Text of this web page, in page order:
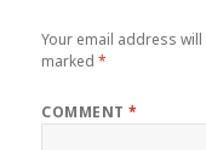
Your email address
marked*
COMMENT*